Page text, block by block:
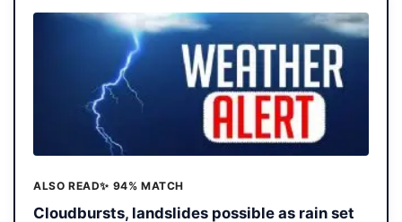
ALSO READ✨ 94% MATCH
Cloudbursts, landslides possible as rain set